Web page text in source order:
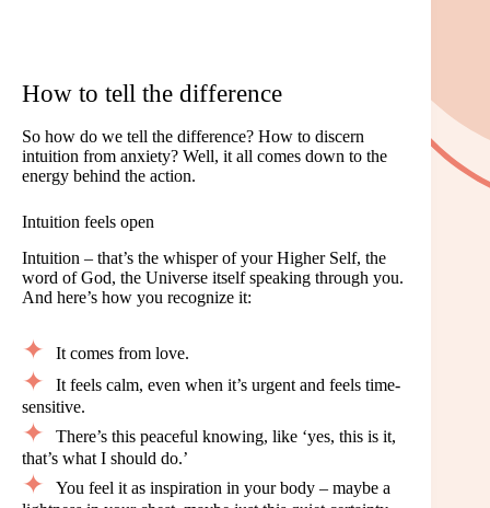
How to tell the difference
So how do we tell the difference? How to discern
intuition from anxiety? Well, it all comes down to the
energy behind the action.
Intuition feels open
Intuition – that’s the whisper of your Higher Self, the
word of God, the Universe itself speaking through you.
And here’s how you recognize it:
It comes from love.
It feels calm, even when it’s urgent and feels time-
sensitive.
There’s this peaceful knowing, like ‘yes, this is it,
that’s what I should do.’
You feel it as inspiration in your body – maybe a